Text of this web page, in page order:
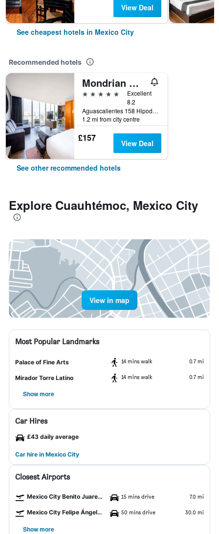
View Deal
See cheapest hotels in Mexico City
Recommended hotels
Mondrian Mexico City Condesa
5 stars
Excellent
8.2
Aguascalientes 158 Hipodromo Condesa Cuauhtemoc, Mexico City, Mexico City Federal District, Mexico
1.2 mi from city centre
£157 View Deal
See other recommended hotels
Explore Cuauhtémoc, Mexico City
View in map
Most Popular Landmarks
Palace of Fine Arts 14 mins walk 0.7 mi
Mirador Torre Latino 14 mins walk 0.7 mi
Show more
Car Hires
£43 daily average
Car hire in Mexico City
Closest Airports
Mexico City Benito Juarez Airport 15 mins drive 7.0 mi
Mexico City Felipe Ángeles Intl Airport 50 mins drive 30.0 mi
Show more